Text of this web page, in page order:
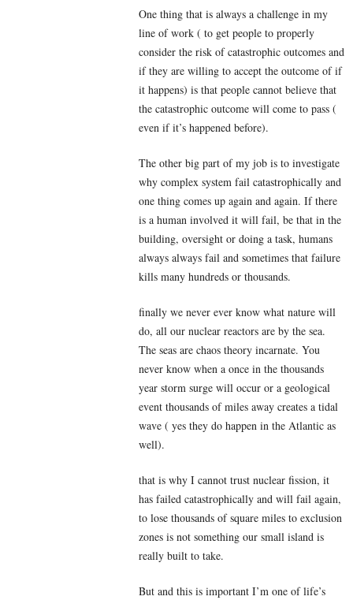
One thing that is always a challenge in my
line of work ( to get people to properly
consider the risk of catastrophic outcomes and
if they are willing to accept the outcome of if
it happens) is that people cannot believe that
the catastrophic outcome will come to pass (
even if it’s happened before).
The other big part of my job is to investigate
why complex system fail catastrophically and
one thing comes up again and again. If there
is a human involved it will fail, be that in the
building, oversight or doing a task, humans
always always fail and sometimes that failure
kills many hundreds or thousands.
finally we never ever know what nature will
do, all our nuclear reactors are by the sea.
The seas are chaos theory incarnate. You
never know when a once in the thousands
year storm surge will occur or a geological
event thousands of miles away creates a tidal
wave ( yes they do happen in the Atlantic as
well).
that is why I cannot trust nuclear fission, it
has failed catastrophically and will fail again,
to lose thousands of square miles to exclusion
zones is not something our small island is
really built to take.
But and this is important I’m one of life’s